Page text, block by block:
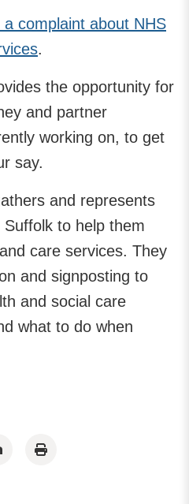
a complaint about NHS
.
the opportunity for
and partner
working on, to get
say.
and represents
to help them
care services. They
and signposting to
and social care
what to do when